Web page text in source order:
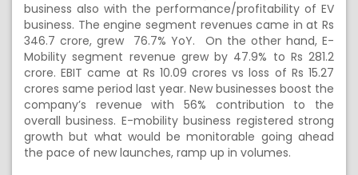
business also with the performance/profitability of EV
business. The engine segment revenues came in at Rs
346.7 crore, grew 76.7% YoY. On the other hand, E-
Mobility segment revenue grew by 47.9% to Rs 281.2
crore. EBIT came at Rs 10.09 crores vs loss of Rs 15.27
crores same period last year. New businesses boost the
company’s revenue with 56% contribution to the
overall business. E-mobility business registered strong
growth but what would be monitorable going ahead
the pace of new launches, ramp up in volumes.